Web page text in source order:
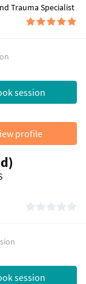
Trauma Specialist
session
profile
session